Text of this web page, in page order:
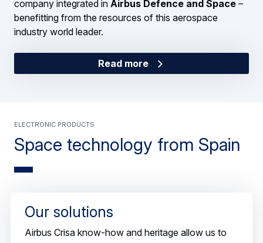
company integrated in Airbus Defence and Space –
benefitting from the resources of this aerospace
industry world leader.
Read more
Space technology from Spain
Electronic products
for space applications that range from satellites and
space probes to space transportation systems.
Our solutions
Airbus Crisa know-how and heritage allow us to